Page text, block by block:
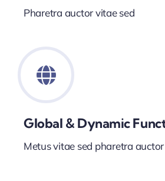
Pharetra auctor vitae sed
Global & Dynamic
Metus vitae sed pharetra auctor